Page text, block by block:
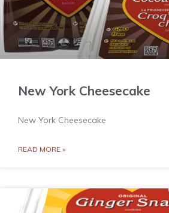
New York Cheesecake
New York Cheesecake
READ MORE »